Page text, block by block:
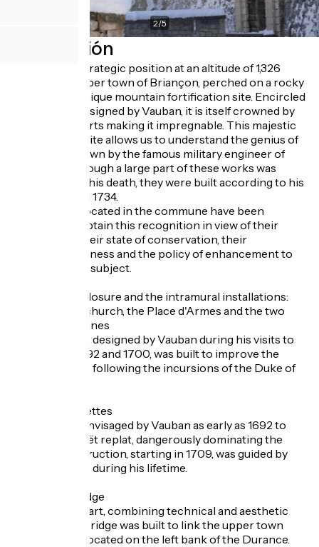
2/5
Descripción
Occupying a strategic position at an altitude of 1,326
metres, the upper town of Briançon, perched on a rocky
outcrop, is a unique mountain fortification site. Encircled
by ramparts designed by Vauban, it is itself crowned by
high altitude forts making it impregnable. This majestic
and imposing site allows us to understand the genius of
adaptation shown by the famous military engineer of
Louis XIV. Although a large part of these works was
executed after his death, they were built according to his
principles until 1734.
Seven works located in the commune have been
privileged to obtain this recognition in view of their
authenticity, their state of conservation, their
representativeness and the policy of enhancement to
which they are subject.
The urban enclosure and the intramural installations:
the collegiate church, the Place d'Armes and the two
powder magazines
This ensemble, designed by Vauban during his visits to
Briançon in 1692 and 1700, was built to improve the
town's defence following the incursions of the Duke of
The fort of Salettes
This fort was envisaged by Vauban as early as 1692 to
occupy the Poët replat, dangerously dominating the
town. Its construction, starting in 1709, was guided by
plans drawn up during his lifetime.
The Asfeld bridge
A true work of art, combining technical and aesthetic
prowess, this bridge was built to link the upper town
with the forts located on the left bank of the Durance.